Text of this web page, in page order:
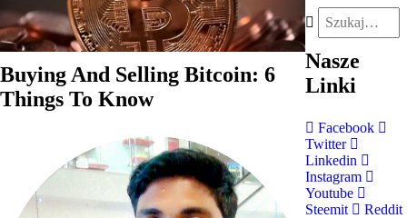
Buying And Selling Bitcoin: 6
Things To Know
Nasze
Linki
Facebook
Twitter
Linkedin
Instagram
Youtube
Steemit
Reddit